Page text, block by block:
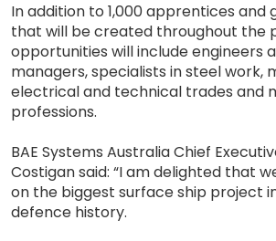
In addition to 1,000 apprentices and
that will be created throughout the
opportunities will include engineers
managers, specialists in steel work,
electrical and technical trades and
professions.
BAE Systems Australia Chief
Costigan said: “I am delighted that
on the biggest surface ship project
defence history.